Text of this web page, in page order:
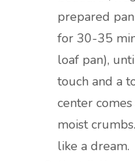
prepared
for 30-35
loaf pan),
touch and a
center
moist
like a dream.